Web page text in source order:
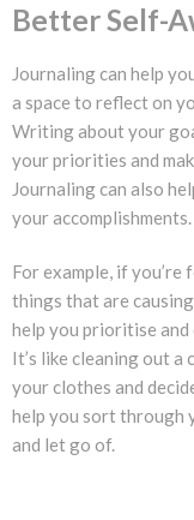
Better Self-
Journaling can help
a space to reflect on
Writing about your
your priorities and
Journaling can also
your accomplishments.
For example, if
things that are
help you prioritise and
It’s like cleaning out
your clothes and
help you sort through
and let go of.